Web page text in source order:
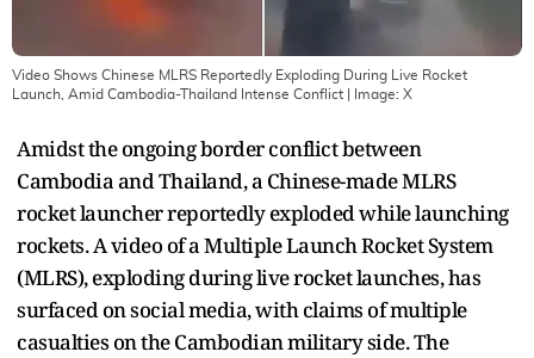
Video Shows Chinese MLRS Reportedly Exploding During Live Rocket
Launch, Amid Cambodia-Thailand Intense Conflict | Image: X
Amidst the ongoing border conflict between
Cambodia and Thailand, a Chinese-made MLRS
rocket launcher reportedly exploded while launching
rockets. A video of a Multiple Launch Rocket System
(MLRS), exploding during live rocket launches, has
surfaced on social media, with claims of multiple
casualties on the Cambodian military side. The